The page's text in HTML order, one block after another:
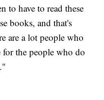
to have to read these
books, and that's
are a lot people who
the people who do